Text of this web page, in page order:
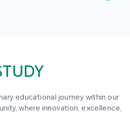
educational journey within our
where innovation, excellence,